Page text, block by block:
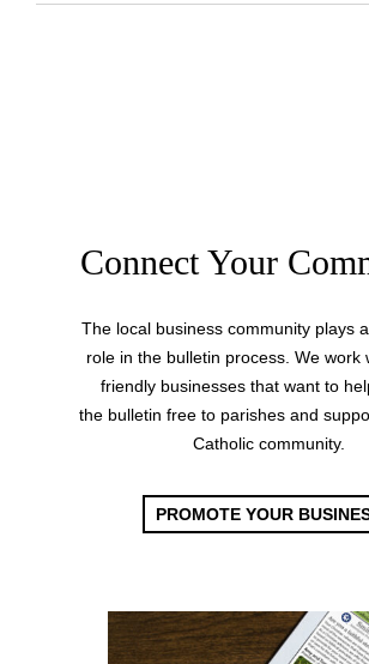
Connect Your
The local business community plays
role in the bulletin process. We work
friendly businesses that want to
the bulletin free to parishes and
Catholic community.
PROMOTE YOUR